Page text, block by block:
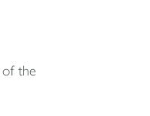
of the